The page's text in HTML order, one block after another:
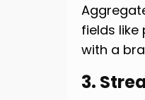
fields like
with a
3.